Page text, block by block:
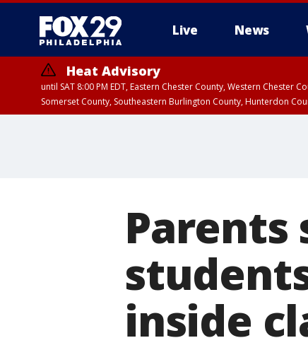
Live News
Heat Advisory
until SAT 8:00 PM EDT, Eastern Chester County, Western
Somerset County, Southeastern Burlington County, Hunterdon
Parents
inside